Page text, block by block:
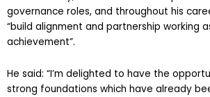
governance roles, and throughout his
“build alignment and partnership working
achievement”.
He said: “I’m delighted to have the
strong foundations which have already